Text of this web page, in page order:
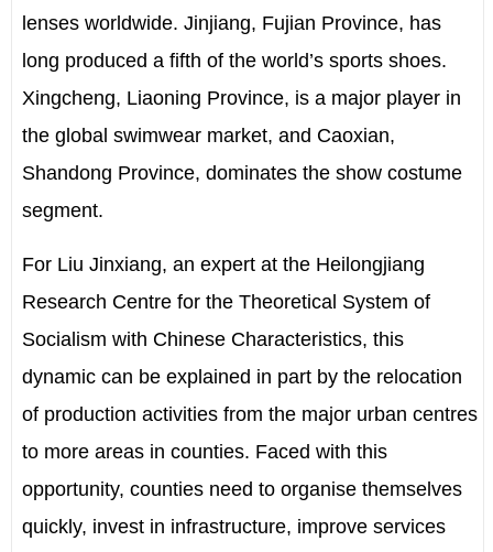
lenses worldwide. Jinjiang, Fujian Province, has
long produced a fifth of the world’s sports shoes.
Xingcheng, Liaoning Province, is a major player in
the global swimwear market, and Caoxian,
Shandong Province, dominates the show costume
segment.
For Liu Jinxiang, an expert at the Heilongjiang
Research Centre for the Theoretical System of
Socialism with Chinese Characteristics, this
dynamic can be explained in part by the relocation
of production activities from the major urban centres
to more areas in counties. Faced with this
opportunity, counties need to organise themselves
quickly, invest in infrastructure, improve services